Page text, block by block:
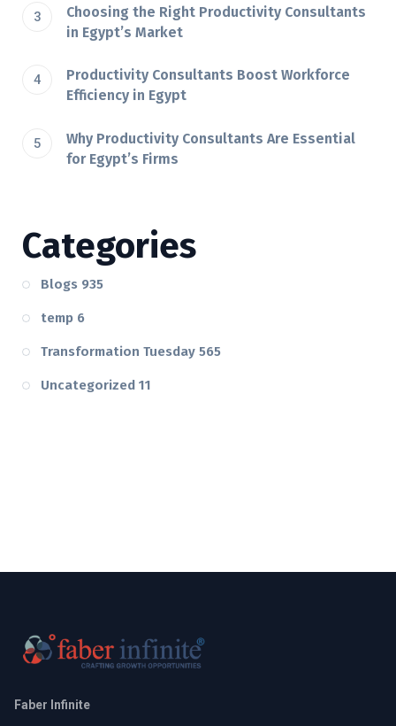
Choosing the Right Productivity Consultants
in Egypt’s Market
Productivity Consultants Boost Workforce
Efficiency in Egypt
Why Productivity Consultants Are Essential
for Egypt’s Firms
Categories
Blogs 935
temp 6
Transformation Tuesday 565
Uncategorized 11
Faber Infinite